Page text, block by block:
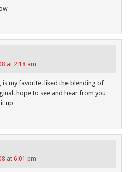
at 2:18 am
is my favorite. liked the blending of
hope to see and hear from you
up
at 6:01 pm